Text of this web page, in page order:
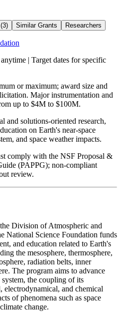
Similar Grants Researchers
| Target dates for specific
or maximum; award size and
Major instrumentation and
up to $4M to $100M.
and solutions-oriented research,
on Earth's near-space
and space weather impacts.
comply with the NSF Proposal &
(PAPPG); non-compliant
review.
Division of Atmospheric and
National Science Foundation funds
and education related to Earth's
the mesosphere, thermosphere,
radiation belts, inner
The program aims to advance
the coupling of its
electrodynamical, and chemical
of phenomena such as space
change.